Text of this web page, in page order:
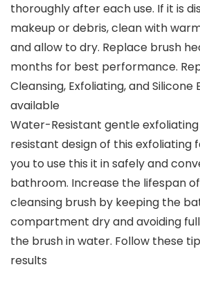
thoroughly after each use. If it is
makeup or debris, clean with
and allow to dry. Replace brush
months for best performance.
Cleansing, Exfoliating, and Silicone
available
Water-Resistant gentle
resistant design of this exfoliating
you to use this it in safely and
bathroom. Increase the lifespan
cleansing brush by keeping the
compartment dry and avoiding
the brush in water. Follow these
results